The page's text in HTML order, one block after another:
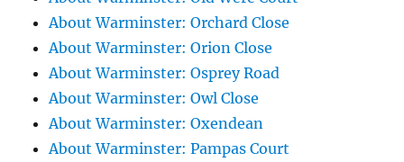
About Warminster: Orchard Close
About Warminster: Orion Close
About Warminster: Osprey Road
About Warminster: Owl Close
About Warminster: Oxendean
About Warminster: Pampas Court